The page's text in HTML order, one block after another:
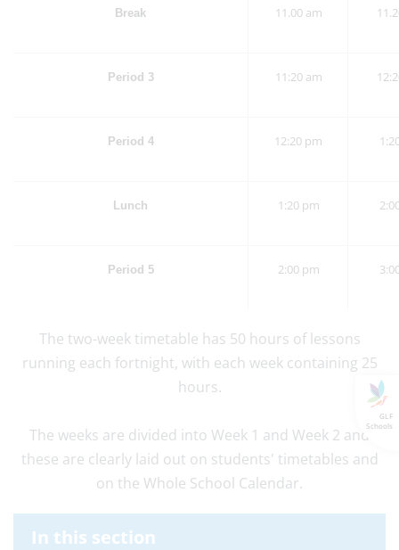
GLF
Schools
Break 11.00 am
Period 3 11:20 am
Period 4 12:20 pm
Lunch 1:20 pm
Period 5 2:00 pm
The two-week timetable has 50 hours of lessons
running each fortnight, with each week containing 25
hours.
The weeks are divided into Week 1 and Week 2 and
these are clearly laid out on students' timetables and
on the Whole School Calendar.
In this section